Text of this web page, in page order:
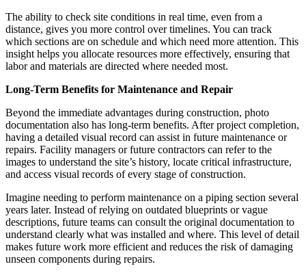
The ability to check site conditions in real time, even from a
distance, gives you more control over timelines. You can track
which sections are on schedule and which need more attention. This
insight helps you allocate resources more effectively, ensuring that
labor and materials are directed where needed most.
Long-Term Benefits for Maintenance and Repair
Beyond the immediate advantages during construction, photo
documentation also has long-term benefits. After project completion,
having a detailed visual record can assist in future maintenance or
repairs. Facility managers or future contractors can refer to the
images to understand the site’s history, locate critical infrastructure,
and access visual records of every stage of construction.
Imagine needing to perform maintenance on a piping section several
years later. Instead of relying on outdated blueprints or vague
descriptions, future teams can consult the original documentation to
understand clearly what was installed and where. This level of detail
makes future work more efficient and reduces the risk of damaging
unseen components during repairs.